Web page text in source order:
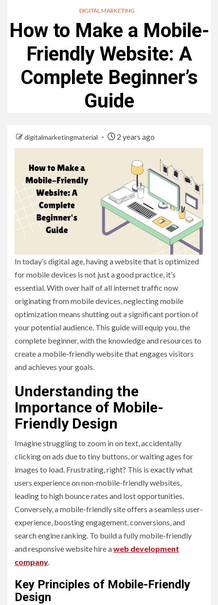
DIGITAL MARKETING
How to Make a Mobile-
Friendly Website: A
Complete Beginner’s
Guide
digitalmarketingmaterial 2 years ago
In today’s digital age, having a website that is optimized
for mobile devices is not just a good practice, it’s
essential. With over half of all internet traffic now
originating from mobile devices, neglecting mobile
optimization means shutting out a significant portion of
your potential audience. This guide will equip you, the
complete beginner, with the knowledge and resources to
create a mobile-friendly website that engages visitors
and achieves your goals.
Understanding the
Importance of Mobile-
Friendly Design
Imagine struggling to zoom in on text, accidentally
clicking on ads due to tiny buttons, or waiting ages for
images to load. Frustrating, right? This is exactly what
users experience on non-mobile-friendly websites,
leading to high bounce rates and lost opportunities.
Conversely, a mobile-friendly site offers a seamless user-
experience, boosting engagement, conversions, and
search engine ranking. To build a fully mobile-friendly
and responsive website hire aweb development
company.
Key Principles of Mobile-Friendly
Design